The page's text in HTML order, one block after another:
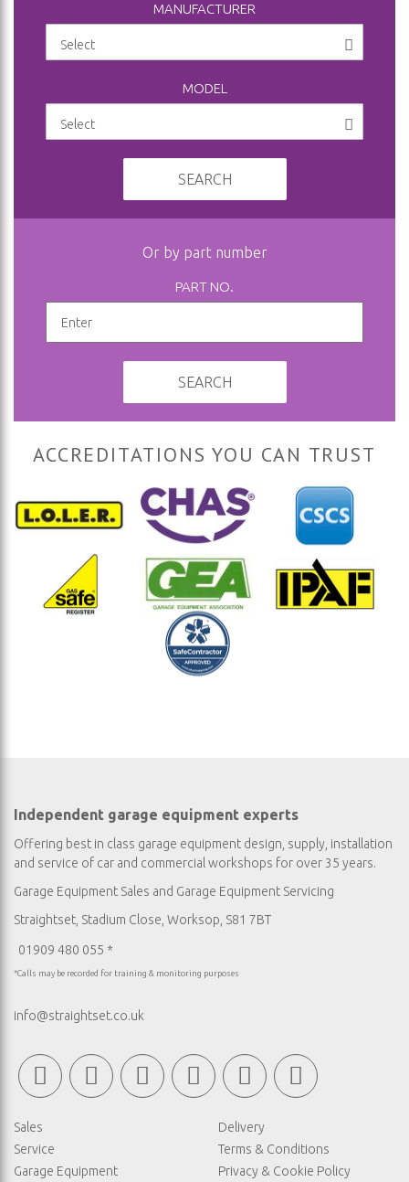
MANUFACTURER
MODEL
SEARCH
Or by part number
PART NO.
SEARCH
ACCREDITATIONS YOU CAN TRUST
Independent garage equipment experts
Offering best in class garage equipment design, supply, installation
and service of car and commercial workshops for over 35 years.
Garage Equipment Sales and Garage Equipment Servicing
Straightset, Stadium Close, Worksop, S81 7BT
01909 480 055 *
*Calls may be recorded for training & monitoring purposes
info@straightset.co.uk
Sales
Service
Garage Equipment
Delivery
Terms & Conditions
Privacy & Cookie Policy